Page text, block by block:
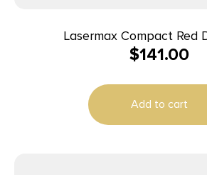
Lasermax Compact Red
$141.00
Add to cart